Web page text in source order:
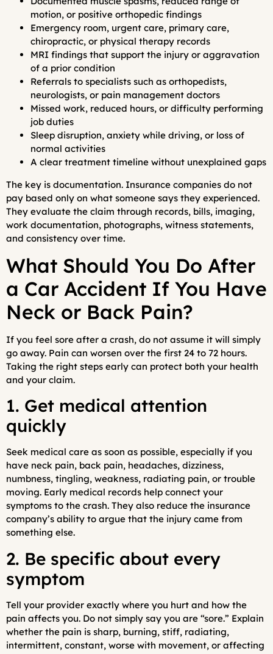
motion, or positive orthopedic findings
Emergency room, urgent care, primary care,
chiropractic, or physical therapy records
MRI findings that support the injury or aggravation
of a prior condition
Referrals to specialists such as orthopedists,
neurologists, or pain management doctors
Missed work, reduced hours, or difficulty performing
job duties
Sleep disruption, anxiety while driving, or loss of
normal activities
A clear treatment timeline without unexplained gaps
The key is documentation. Insurance companies do not
pay based only on what someone says they experienced.
They evaluate the claim through records, bills, imaging,
work documentation, photographs, witness statements,
and consistency over time.
What Should You Do After
a Car Accident If You Have
Neck or Back Pain?
If you feel sore after a crash, do not assume it will simply
go away. Pain can worsen over the first 24 to 72 hours.
Taking the right steps early can protect both your health
and your claim.
1. Get medical attention
quickly
Seek medical care as soon as possible, especially if you
have neck pain, back pain, headaches, dizziness,
numbness, tingling, weakness, radiating pain, or trouble
moving. Early medical records help connect your
symptoms to the crash. They also reduce the insurance
company’s ability to argue that the injury came from
something else.
2. Be specific about every
symptom
Tell your provider exactly where you hurt and how the
pain affects you. Do not simply say you are “sore.” Explain
whether the pain is sharp, burning, stiff, radiating,
intermittent, constant, worse with movement, or affecting